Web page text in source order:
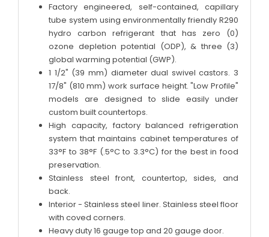
Factory engineered, self-contained, capillary
tube system using environmentally friendly R290
hydro carbon refrigerant that has zero (0)
ozone depletion potential (ODP), & three (3)
global warming potential (GWP).
1 1/2" (39 mm) diameter dual swivel castors. 3
17/8" (810 mm) work surface height. "Low Profile"
models are designed to slide easily under
custom built countertops.
High capacity, factory balanced refrigeration
system that maintains cabinet temperatures of
33°F to 38°F (.5°C to 3.3°C) for the best in food
preservation.
Stainless steel front, countertop, sides, and
back.
Interior - Stainless steel liner. Stainless steel floor
with coved corners.
Heavy duty 16 gauge top and 20 gauge door.